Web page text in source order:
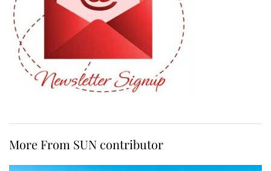
More From SUN contributor